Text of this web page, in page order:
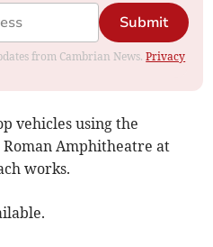
Submit
from Cambrian News.Privacy
vehicles using the
Amphitheatre at
works.